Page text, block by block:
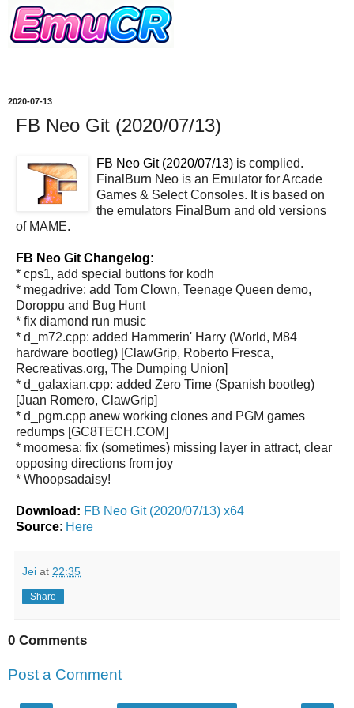
2020-07-13
FB Neo Git (2020/07/13)
FB Neo Git (2020/07/13) is complied.
FinalBurn Neo is an Emulator for Arcade
Games & Select Consoles. It is based on
the emulators FinalBurn and old versions
of MAME.
FB Neo Git Changelog:
* cps1, add special buttons for kodh
* megadrive: add Tom Clown, Teenage Queen demo,
Doroppu and Bug Hunt
* fix diamond run music
* d_m72.cpp: added Hammerin' Harry (World, M84
hardware bootleg) [ClawGrip, Roberto Fresca,
Recreativas.org, The Dumping Union]
* d_galaxian.cpp: added Zero Time (Spanish bootleg)
[Juan Romero, ClawGrip]
* d_pgm.cpp anew working clones and PGM games
redumps [GC8TECH.COM]
* moomesa: fix (sometimes) missing layer in attract, clear
opposing directions from joy
* Whoopsadaisy!
Download: FB Neo Git (2020/07/13) x64
Source: Here
Jei at 22:35
Share
0 Comments
Post a Comment